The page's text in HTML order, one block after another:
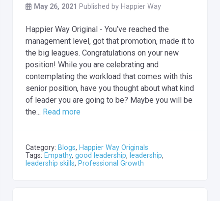
May 26, 2021 Published by Happier Way
Happier Way Original - You’ve reached the
management level, got that promotion, made it to
the big leagues. Congratulations on your new
position! While you are celebrating and
contemplating the workload that comes with this
senior position, have you thought about what kind
of leader you are going to be? Maybe you will be
the... Read more
Category: Blogs, Happier Way Originals
Tags: Empathy, good leadership, leadership,
leadership skills, Professional Growth